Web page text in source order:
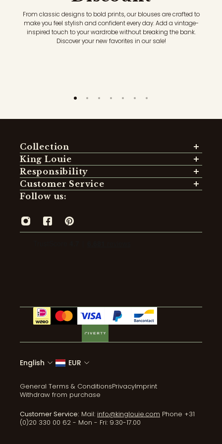
From classic designs to bold prints, our blouses are crafted to
make you feel stylish and confident every day. Add a vintage-
inspired touch to your wardrobe without breaking the bank.
Discover your new favorites in our sale!
Collection
Sustainable Styles
Dresses
Tops & Shirts
Blouses
Skirts
Cardigans
Pants
King Louie
About Us
Our Shops
Store locator
Jobs
Press
Wholesale
Responsibility
Sustainability
Mission
Transparency
Environmental impact
Customer Service
Order
Delivery
Returns
Follow us:
English EUR
General Terms & ConditionsPrivacyImprint
Withdraw from purchase
Customer Service: Mail: info@kinglouie.com Phone +31
(0)20 330 00 62 - Mon - Fri: 9.30-17.00